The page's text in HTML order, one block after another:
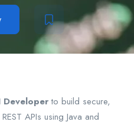
Developerto build secure,
APIs using Java and